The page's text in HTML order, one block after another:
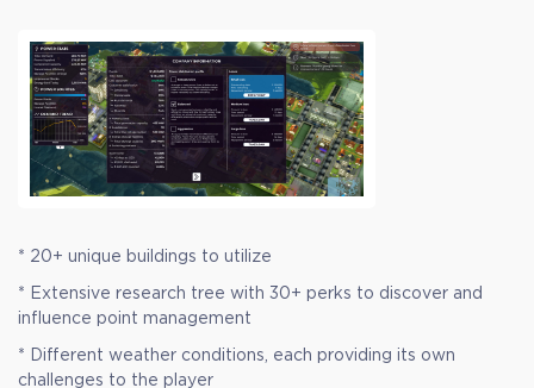
* 20+ unique buildings to utilize
* Extensive research tree with 30+ perks to discover and
influence point management
* Different weather conditions, each providing its own
challenges to the player